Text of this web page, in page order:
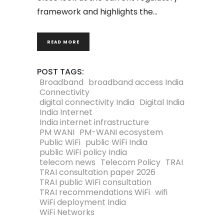
framework and highlights the
READ MORE
POST TAGS:
Broadband broadband access India
Connectivity
digital connectivity India Digital India
India Internet
India internet infrastructure
PM WANI PM-WANI ecosystem
Public WiFi public WiFi India
public WiFi policy India
telecom news Telecom Policy TRAI
TRAI consultation paper 2026
TRAI public WiFi consultation
TRAI recommendations WiFi wifi
WiFi deployment India
WiFi Networks